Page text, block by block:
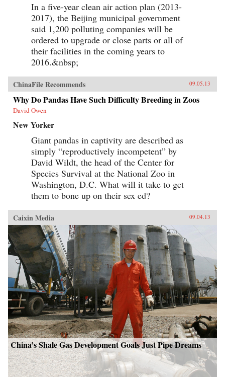
In a five-year clean air action plan (2013-
2017), the Beijing municipal government
said 1,200 polluting companies will be
ordered to upgrade or close parts or all of
their facilities in the coming years to
2016.&nbsp;
ChinaFile Recommends 09.05.13
Why Do Pandas Have Such Difficulty Breeding in Zoos
David Owen
New Yorker
Giant pandas in captivity are described as
simply “reproductively incompetent” by
David Wildt, the head of the Center for
Species Survival at the National Zoo in
Washington, D.C. What will it take to get
them to bone up on their sex ed?
Caixin Media 09.04.13
China’s Shale Gas Development Goals Just Pipe Dreams